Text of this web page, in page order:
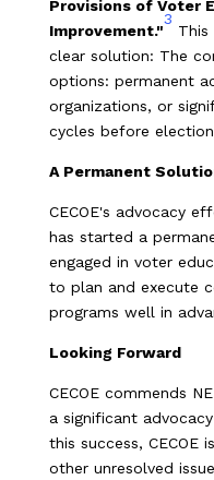
Provisions of Voter
Improvement."
3
This
clear solution: The
options: permanent
organizations, or
cycles before
A Permanent
CECOE's advocacy
has started a
engaged in voter
to plan and execute
programs well in
Looking Forward
CECOE commends
a significant
this success,
other unresolved